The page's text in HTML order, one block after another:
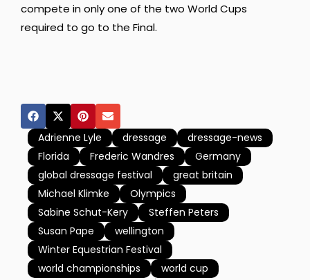
compete in only one of the two World Cups
required to go to the Final.
Adrienne Lyle dressage
dressage-news
Florida
Frederic Wandres
Germany
global dressage festival
great britain
Michael Klimke
Olympics
Sabine Schut-Kery
Steffen Peters
Susan Pape
wellington
Winter Equestrian Festival
world championships
world cup